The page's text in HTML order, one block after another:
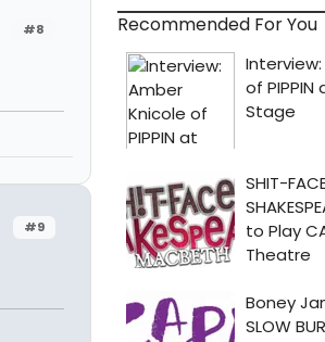
#8
#9
Recommended For You